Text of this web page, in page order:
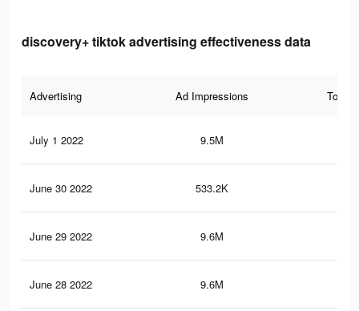
discovery+ tiktok advertising effectiveness data
Advertising Ad Impressions Total
July 1 2022 9.5M
June 30 2022 533.2K
June 29 2022 9.6M
June 28 2022 9.6M